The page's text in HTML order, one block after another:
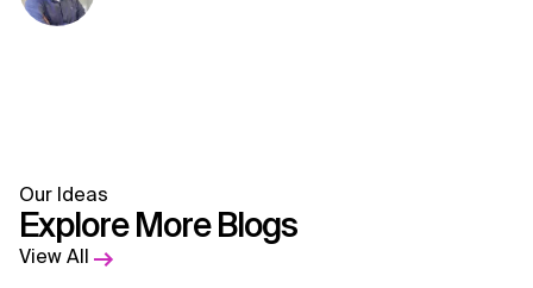
Our Ideas
Explore More Blogs
View All